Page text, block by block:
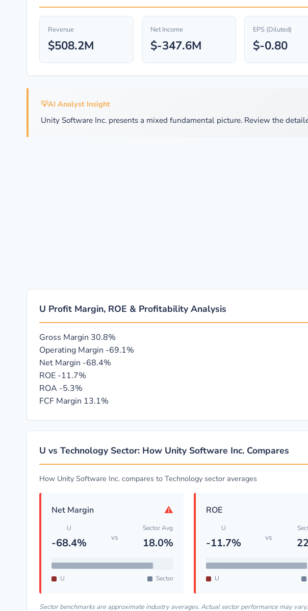
Revenue
$508.2M
Net Income
$-347.6M
EPS (Diluted)
$-0.80
💡AI Analyst Insight
Unity Software Inc. presents a mixed fundamental picture. Review the
U Profit Margin, ROE & Profitability Analysis
Gross Margin 30.8%
Operating Margin -69.1%
Net Margin -68.4%
ROE -11.7%
ROA -5.3%
FCF Margin 13.1%
U vs Technology Sector: How Unity Software Inc. Compares
How Unity Software Inc. compares to Technology sector averages
Net Margin ⚠
U
-68.4% vs
Sector Avg
18.0%
U Sector
ROE
U
-11.7% vs
U
Sector benchmarks are approximate industry averages. Actual sector performance may vary.